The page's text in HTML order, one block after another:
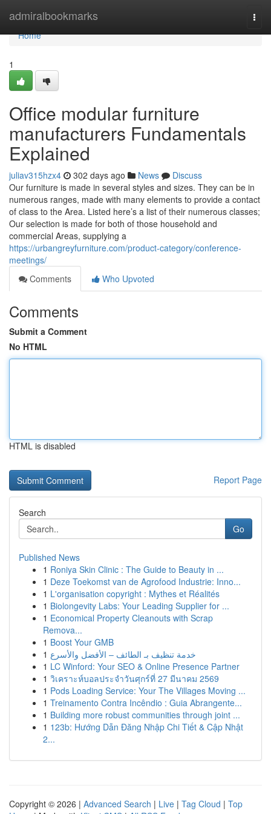
admiralbookmarks
Home
Home
1
Office modular furniture
manufacturers Fundamentals
Explained
juliav315hzx4 302 days ago News
Discuss
Our furniture is made in several styles and sizes. They can be in
numerous ranges, made with many elements to provide a contact
of class to the Area. Listed here’s a list of their numerous classes;
Our selection is made for both of those household and
commercial Areas, supplying a
https://urbangreyfurniture.com/product-category/conference-
meetings/
Comments
Who Upvoted
Comments
Submit a Comment
No HTML
HTML is disabled
Report Page
Search
Go
Published News
1 Roniya Skin Clinic : The Guide to Beauty in ...
1 Deze Toekomst van de Agrofood Industrie: Inno...
1 L'organisation copyright : Mythes et Réalités
1 Biolongevity Labs: Your Leading Supplier for ...
1 Economical Property Cleanouts with Scrap
Remova...
1 Boost Your GMB
1 خدمة تنظيف بـ الطائف – الأفضل والأسرع
1 LC Winford: Your SEO & Online Presence Partner
1 วิเคราะห์บอลประจำวันศุกร์ที่ 27 มีนาคม 2569
1 Pods Loading Service: Your The Villages Moving ...
1 Treinamento Contra Incêndio : Guia Abrangente...
1 Building more robust communities through joint ...
1 123b: Hướng Dẫn Đăng Nhập Chi Tiết & Cập Nhật
2...
Copyright © 2026 | Advanced Search | Live | Tag Cloud | Top